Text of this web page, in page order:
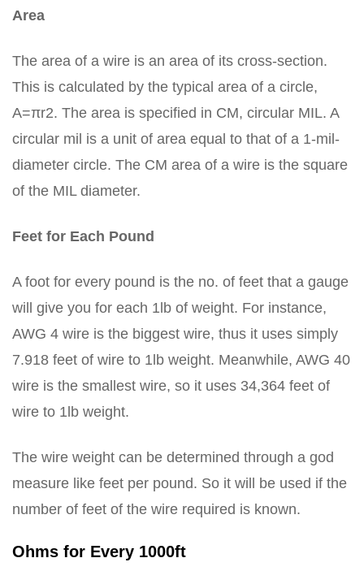
Area
The area of a wire is an area of its cross-section.
This is calculated by the typical area of a circle,
A=πr2. The area is specified in CM, circular MIL. A
circular mil is a unit of area equal to that of a 1-mil-
diameter circle. The CM area of a wire is the square
of the MIL diameter.
Feet for Each Pound
A foot for every pound is the no. of feet that a gauge
will give you for each 1lb of weight. For instance,
AWG 4 wire is the biggest wire, thus it uses simply
7.918 feet of wire to 1lb weight. Meanwhile, AWG 40
wire is the smallest wire, so it uses 34,364 feet of
wire to 1lb weight.
The wire weight can be determined through a god
measure like feet per pound. So it will be used if the
number of feet of the wire required is known.
Ohms for Every 1000ft